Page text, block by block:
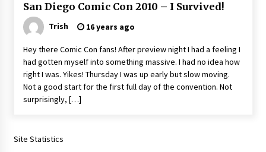
San Diego Comic Con 2010 – I Survived!
Trish 16 years ago
Hey there Comic Con fans! After preview night I had a feeling I
had gotten myself into something massive. I had no idea how
right I was. Yikes! Thursday I was up early but slow moving.
Not a good start for the first full day of the convention. Not
surprisingly, […]
Site Statistics